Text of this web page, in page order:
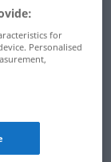
for
Personalised